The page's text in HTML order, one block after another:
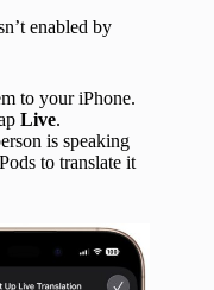
enabled by
to your iPhone.
Live.
is speaking
to translate it